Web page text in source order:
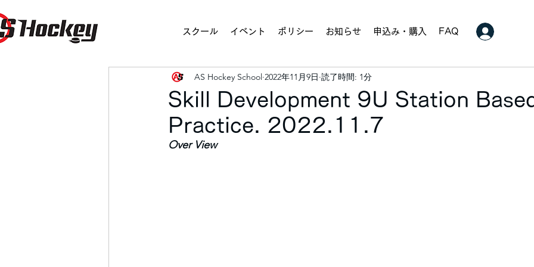
スクール イベント ポリシー お知らせ 申込み・購入 FAQ
Skill Development 9U Station
Practice. 2022.11.7
AS Hockey School 2022年11月9日 読了時間: 1分
Over View